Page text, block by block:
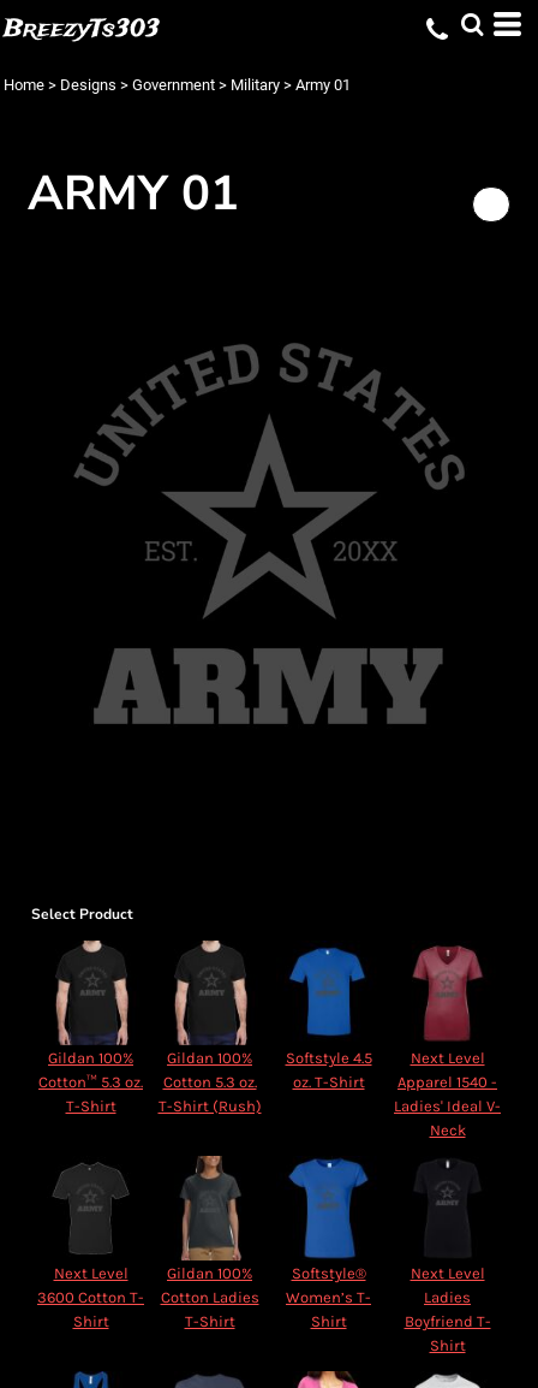
BreezyTs303
Home > Designs > Government > Military > Army 01
ARMY 01
Select Product
Gildan 100%
Cotton™ 5.3 oz.
T-Shirt
Gildan 100%
Cotton 5.3 oz.
T-Shirt (Rush)
Softstyle 4.5
oz. T-Shirt
Next Level
Apparel 1540 -
Ladies' Ideal V-
Neck
Next Level
3600 Cotton T-
Shirt
Gildan 100%
Cotton Ladies
T-Shirt
Softstyle®
Women’s T-
Shirt
Next Level
Ladies
Boyfriend T-
Shirt